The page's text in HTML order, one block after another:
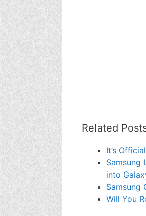
Related
It’s
Samsung
into
Samsung
Will You